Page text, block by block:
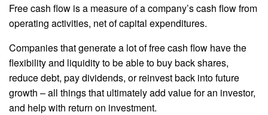
Free cash flow is a measure of a company’s cash flow from
operating activities, net of capital expenditures.
Companies that generate a lot of free cash flow have the
flexibility and liquidity to be able to buy back shares,
reduce debt, pay dividends, or reinvest back into future
growth – all things that ultimately add value for an investor,
and help with return on investment.